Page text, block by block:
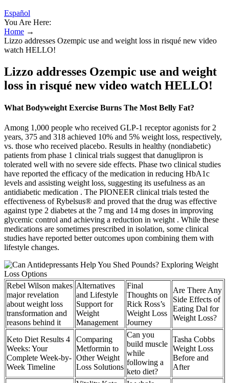
Español
You Are Here:
Home →
Lizzo addresses Ozempic use and weight loss in risqué new video
watch HELLO!
Lizzo addresses Ozempic use and weight
loss in risqué new video watch HELLO!
What Bodyweight Exercise Burns The Most Belly Fat?
Among 1,000 people who received GLP-1 receptor agonists for 2
years, 375 and 318 achieved 10% and 5% weight loss, respectively,
vs. those who received placebo. Results in healthy (nondiabetic)
patients from phase 1 clinical trials suggest that danuglipron is
tolerated well with no severe side effects. Phase two clinical studies
have reported the efficacy of the medication in reducing HbA1c
levels and assisting weight loss, suggesting its usefulness as an
antidiabetic medication . The PIONEER clinical trials tested the
effectiveness of Rybelsus® and proved that the drug was effective
against type 2 diabetes at the 7 mg and 14 mg doses in improving
glycemic control and achieving a reduction in weight . While these
medications are sometimes prescribed in isolation, some clinical
studies have reported better outcomes upon combining them with
lifestyle changes.
Rebel Wilson makes
major revelation
about weight loss
transformation and
reasons behind it
Alternatives
and Lifestyle
Support for
Weight
Management
Final
Thoughts on
Rick Ross’s
Weight Loss
Journey
Are There Any
Side Effects of
Eating Dal for
Weight Loss?
Keto Diet Results 4
Weeks: Your
Complete Week-by-
Week Timeline
Comparing
Metformin to
Other Weight
Loss Solutions
Can you
build muscle
while
following a
keto diet?
Tasha Cobbs
Weight Loss
Before and
After